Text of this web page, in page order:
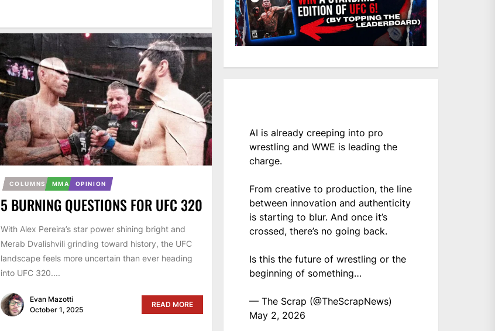
COLUMNS MMA OPINION
5 BURNING QUESTIONS FOR UFC 320
With Alex Pereira’s star power shining bright and
Merab Dvalishvili grinding toward history, the UFC
landscape feels more uncertain than ever heading
into UFC 320....
Evan Mazotti
October 1, 2025
READ MORE
AI is already creeping into pro
wrestling and WWE is leading the
charge.
From creative to production, the line
between innovation and authenticity
is starting to blur. And once it’s
crossed, there’s no going back.
Is this the future of wrestling or the
beginning of something…
— The Scrap (@TheScrapNews)
May 2, 2026